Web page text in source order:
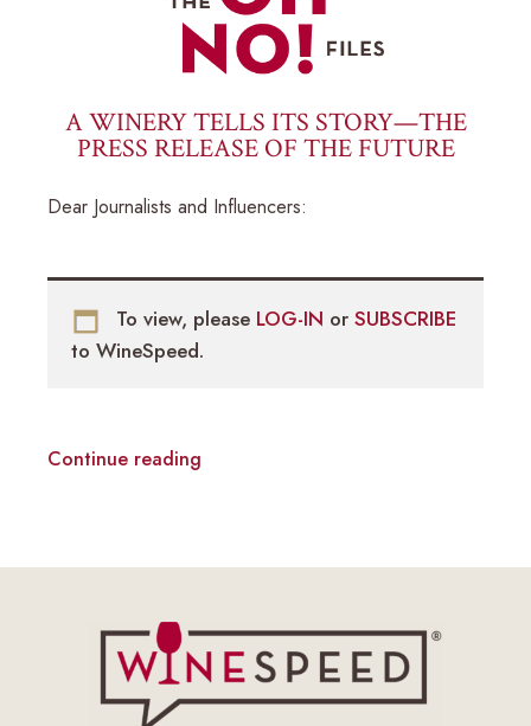
A WINERY TELLS ITS STORY—THE
PRESS RELEASE OF THE FUTURE
Dear Journalists and Influencers:
To view, please LOG-IN or SUBSCRIBE
to WineSpeed.
Continue reading